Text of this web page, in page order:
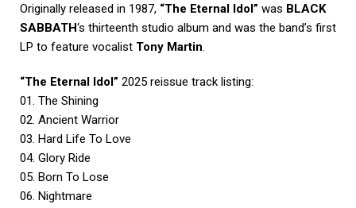
Originally released in 1987, “The Eternal Idol” was BLACK
SABBATH‘s thirteenth studio album and was the band’s first
LP to feature vocalist Tony Martin.
“The Eternal Idol” 2025 reissue track listing:
01. The Shining
02. Ancient Warrior
03. Hard Life To Love
04. Glory Ride
05. Born To Lose
06. Nightmare